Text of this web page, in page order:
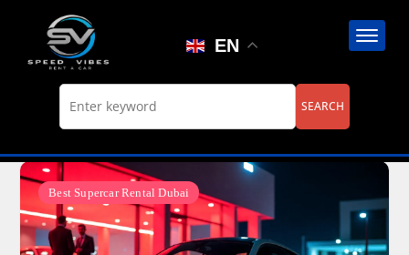
content
EN
Best Supercar Rental Dubai